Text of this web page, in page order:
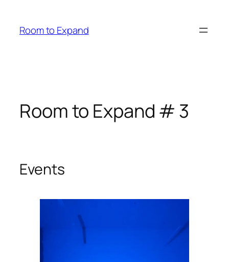
springen
Room to Expand
Room to Expand # 3
Events